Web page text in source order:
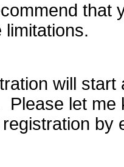
that
limitations.
will start
Please let me
by